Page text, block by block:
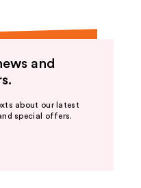
and
about our latest
special offers.